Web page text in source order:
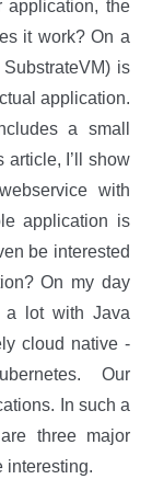
application, the
it work? On a
is
application.
a small
article, I’ll show
with
application is
be interested
On my day
lot with Java
cloud native -
Our
In such a
three major
interesting.